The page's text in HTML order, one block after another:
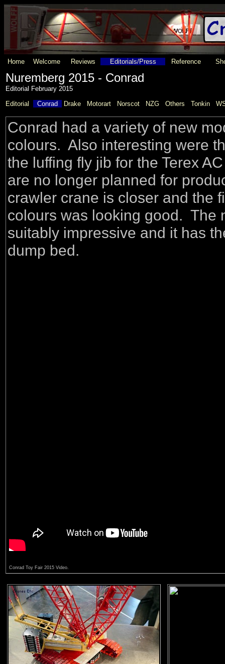
Home Welcome Reviews Editorials/Press Reference
Nuremberg 2015 - Conrad
Editorial February 2015
Editorial
Conrad Drake Motorart Norscot NZG Others Tonkin
Conrad had a variety of new
colours. Also interesting were
the luffing fly jib for the Terex
are no longer planned for
crawler crane is closer and the
colours was looking good. The
suitably impressive and it has
dump bed.
Conrad Toy Fair 2015 Video.